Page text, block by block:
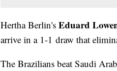
Hertha Berlin's Eduard
arrive in a 1-1 draw that
The Brazilians beat Saudi